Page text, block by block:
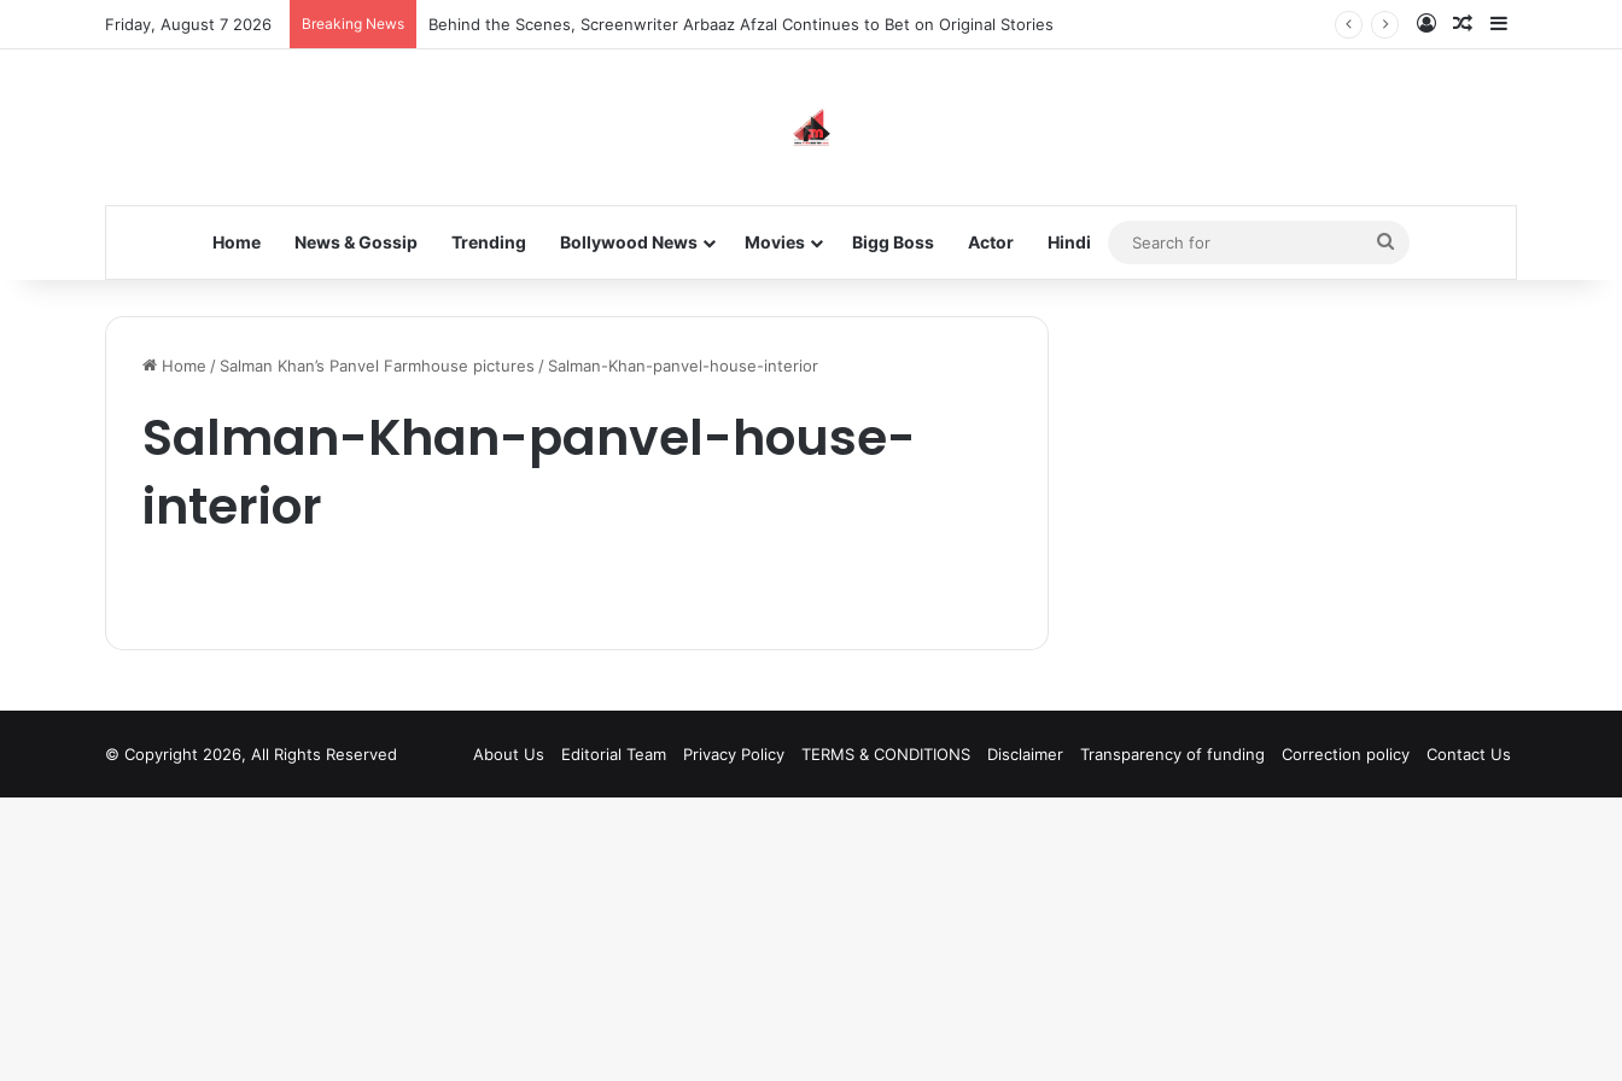
Friday, August 7 2026 Breaking News Behind the Scenes, Screenwriter Arbaaz Afzal Continues to Bet on Original Stories Log InRandom Article
Home News & Gossip Trending Bollywood News Movies Bigg Boss Actor Hindi
Search
for
Home / Salman Khan’s Panvel Farmhouse pictures / Salman-Khan-panvel-house-interior
Salman-Khan-panvel-house-
interior
© Copyright 2026, All Rights Reserved About Us Editorial Team Privacy Policy TERMS & CONDITIONS Disclaimer Transparency of funding Correction policy Contact Us